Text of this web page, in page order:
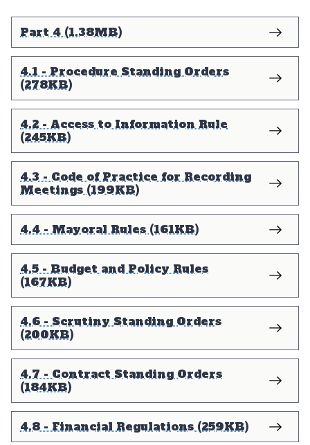
Part 4 (1.38MB)
4.1 - Procedure Standing Orders
(278KB)
4.2 - Access to Information Rule
(245KB)
4.3 - Code of Practice for Recording
Meetings (199KB)
4.4 - Mayoral Rules (161KB)
4.5 - Budget and Policy Rules
(167KB)
4.6 - Scrutiny Standing Orders
(200KB)
4.7 - Contract Standing Orders
(184KB)
4.8 - Financial Regulations (259KB)